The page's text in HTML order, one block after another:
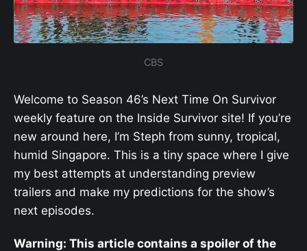
CBS
Welcome to Season 46’s Next Time On Survivor
weekly feature on the Inside Survivor site! If you’re
new around here, I’m Steph from sunny, tropical,
humid Singapore. This is a tiny space where I give
my best attempts at understanding preview
trailers and make my predictions for the show’s
next episodes.
Warning: This article contains a spoiler of the